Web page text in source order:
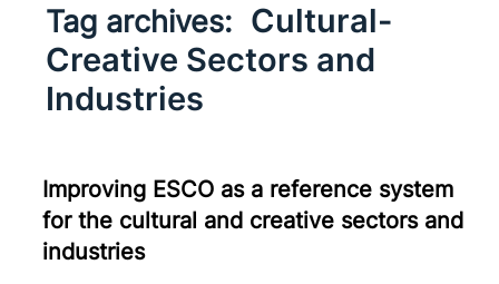
Tag archives: Cultural-
Creative Sectors and
Industries
Improving ESCO as a reference system
for the cultural and creative sectors and
industries